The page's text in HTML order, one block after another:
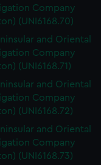
Company
(UNI6168.70)
and Oriental
Company
(UNI6168.71)
and Oriental
Company
(UNI6168.72)
and Oriental
Company
(UNI6168.73)